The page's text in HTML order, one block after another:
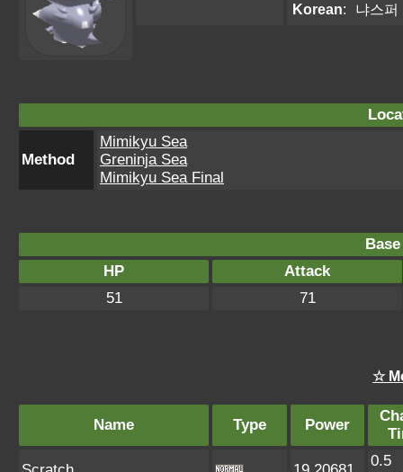
Korean: 냐스퍼
Method
Mimikyu Sea
Greninja Sea
Mimikyu Sea Final
HP
Attack
51
71
☆
Name Type Power
0.5